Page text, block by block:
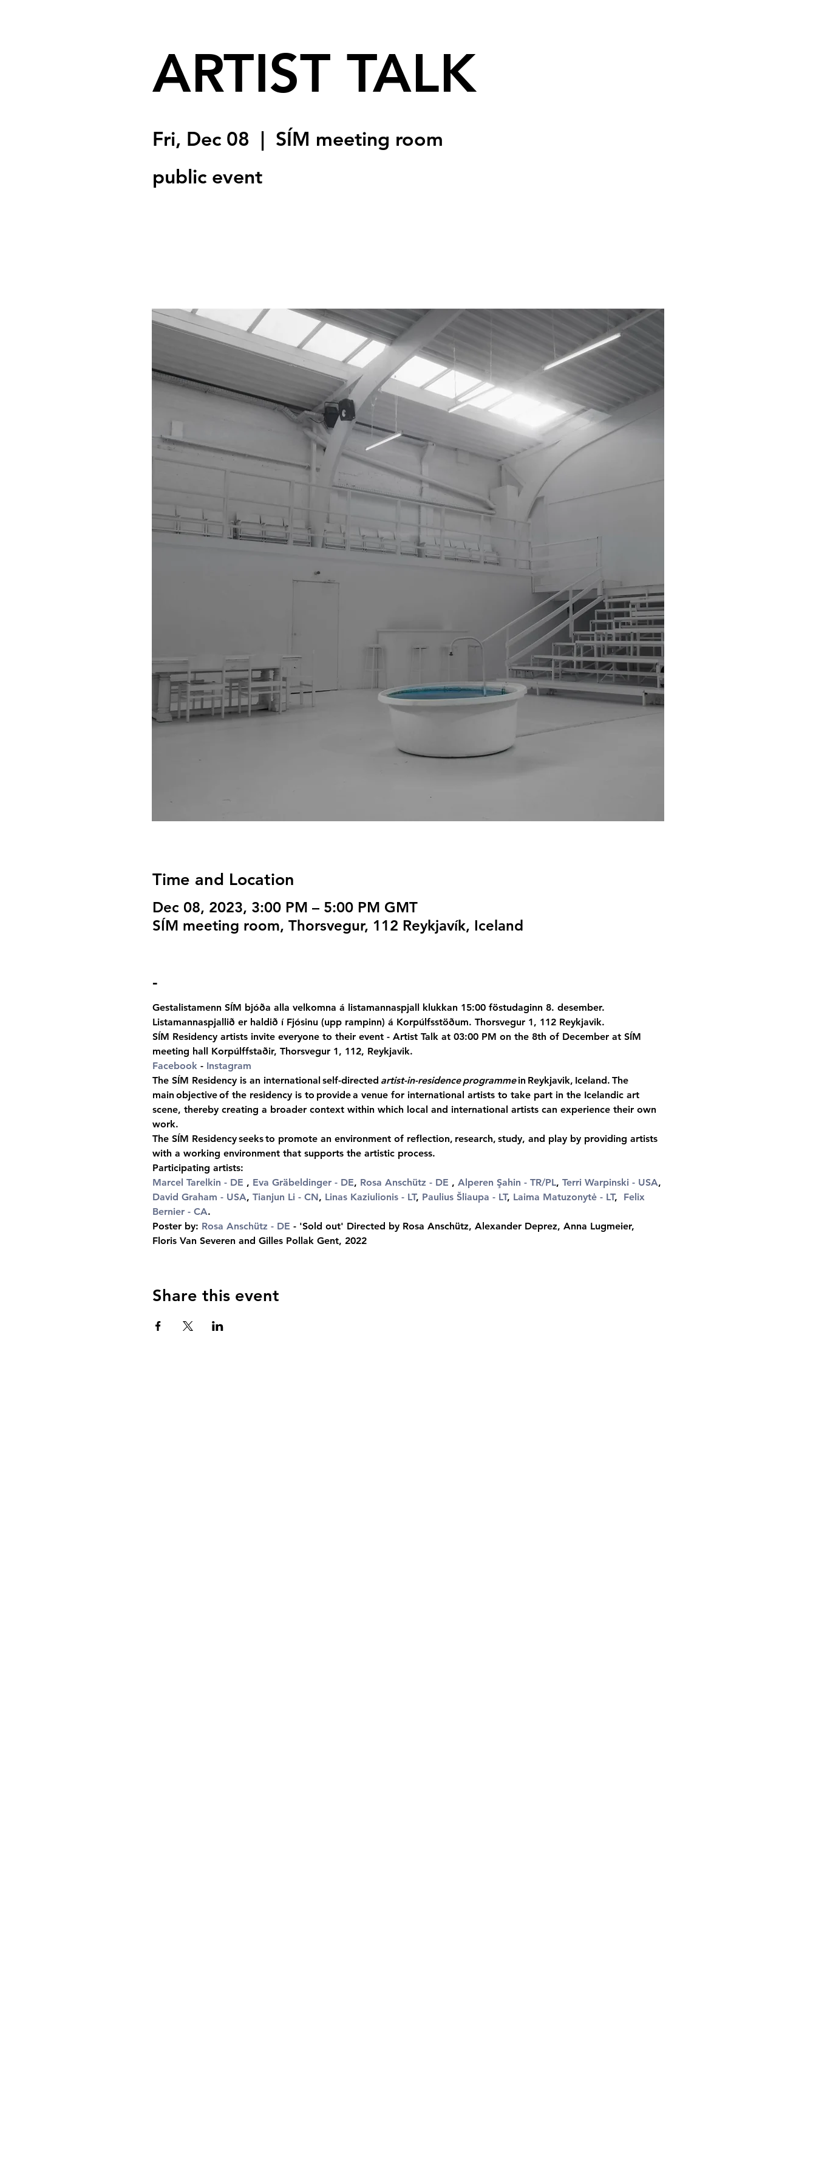
ARTIST TALK
Fri, Dec 08
  |
SÍM meeting room
public event
Time and Location
Dec 08, 2023, 3:00 PM – 5:00 PM GMT
SÍM meeting room, Thorsvegur, 112 Reykjavík, Iceland
-
Gestalistamenn SÍM bjóða alla velkomna á listamannaspjall klukkan 15:00 föstudaginn 8. desember.
Listamannaspjallið er haldið í Fjósinu (upp rampinn) á Korpúlfsstöðum. Thorsvegur 1, 112 Reykjavik.
SÍM Residency artists invite everyone to their event - Artist Talk at 03:00 PM on the 8th of December at SÍM
meeting hall Korpúlffstaðir, Thorsvegur 1, 112, Reykjavik.
Facebook - Instagram
The SÍM Residency is an international self-directed artist-in-residence programme in Reykjavik, Iceland. The
main objective of the residency is to provide a venue for international artists to take part in the Icelandic art
scene, thereby creating a broader context within which local and international artists can experience their own
work.
The SÍM Residency seeks to promote an environment of reflection, research, study, and play by providing artists
with a working environment that supports the artistic process.
Participating artists:
Marcel Tarelkin - DE , Eva Gräbeldinger - DE, Rosa Anschütz - DE , Alperen Şahin - TR/PL, Terri Warpinski - USA,
David Graham - USA, Tianjun Li - CN, Linas Kaziulionis - LT, Paulius Šliaupa - LT, Laima Matuzonytė - LT, Felix
Bernier - CA.
Poster by: Rosa Anschütz - DE - 'Sold out' Directed by Rosa Anschütz, Alexander Deprez, Anna Lugmeier,
Floris Van Severen and Gilles Pollak Gent, 2022
Share this event